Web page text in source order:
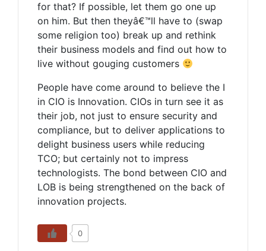
for that? If possible, let them go one up
on him. But then theyâ€™ll have to (swap
some religion too) break up and rethink
their business models and find out how to
live without gouging customers
People have come around to believe the I
in CIO is Innovation. CIOs in turn see it as
their job, not just to ensure security and
compliance, but to deliver applications to
delight business users while reducing
TCO; but certainly not to impress
technologists. The bond between CIO and
LOB is being strengthened on the back of
innovation projects.
0